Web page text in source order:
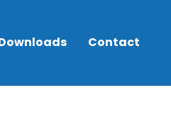
Contact